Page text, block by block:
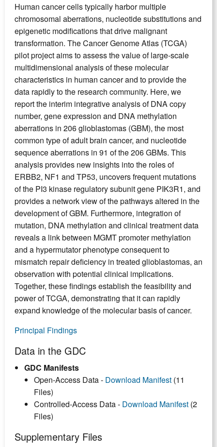
Human cancer cells typically harbor multiple
chromosomal aberrations, nucleotide substitutions and
epigenetic modifications that drive malignant
transformation. The Cancer Genome Atlas (TCGA)
pilot project aims to assess the value of large-scale
multidimensional analysis of these molecular
characteristics in human cancer and to provide the
data rapidly to the research community. Here, we
report the interim integrative analysis of DNA copy
number, gene expression and DNA methylation
aberrations in 206 glioblastomas (GBM), the most
common type of adult brain cancer, and nucleotide
sequence aberrations in 91 of the 206 GBMs. This
analysis provides new insights into the roles of
ERBB2, NF1 and TP53, uncovers frequent mutations
of the PI3 kinase regulatory subunit gene PIK3R1, and
provides a network view of the pathways altered in the
development of GBM. Furthermore, integration of
mutation, DNA methylation and clinical treatment data
reveals a link between MGMT promoter methylation
and a hypermutator phenotype consequent to
mismatch repair deficiency in treated glioblastomas, an
observation with potential clinical implications.
Together, these findings establish the feasibility and
power of TCGA, demonstrating that it can rapidly
expand knowledge of the molecular basis of cancer.
Principal Findings
Data in the GDC
GDC Manifests
Open-Access Data - Download Manifest (11
Files)
Controlled-Access Data - Download Manifest (2
Files)
Supplementary Files